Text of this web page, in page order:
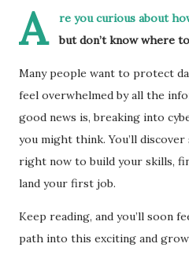
A
re you curious about
but don’t know where
Many people want to protect
feel overwhelmed by all the
good news is, breaking into
you might think. You’ll
right now to build your skills,
land your first job.
Keep reading, and you’ll soon
path into this exciting and